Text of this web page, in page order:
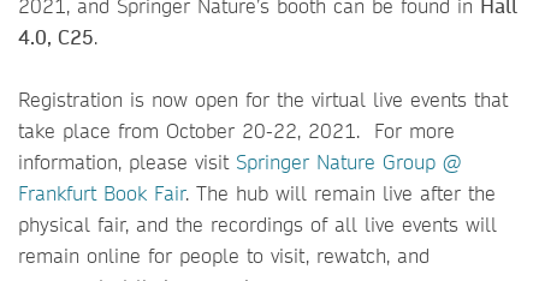
2021, and Springer Nature’s booth can be found in Hall
4.0, C25.
Registration is now open for the virtual live events that
take place from October 20-22, 2021. For more
information, please visit Springer Nature Group @
Frankfurt Book Fair. The hub will remain live after the
physical fair, and the recordings of all live events will
remain online for people to visit, rewatch, and